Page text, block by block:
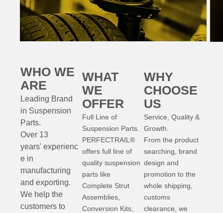
WHO WE
ARE
Leading Brand
in Suspension
Parts.
Over 13
years' experienc
e in
manufacturing
and exporting.
We help the
customers to
WHAT
WE
OFFER
Full Line of
Suspension Parts.
PERFECTRAIL®
offers full line of
quality suspension
parts like
Complete Strut
Assemblies,
Conversion Kits,
WHY
CHOOSE
US
Service, Quality &
Growth.
From the product
searching, brand
design and
promotion to the
whole shipping,
customs
clearance, we